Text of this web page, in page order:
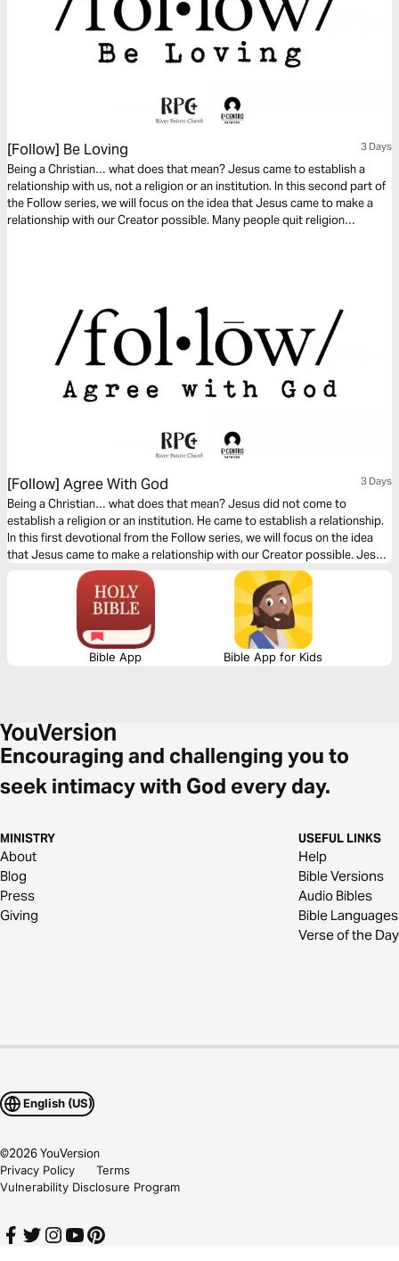
[Follow] Be Loving 3 Days
Being a Christian… what does that mean? Jesus came to establish a
relationship with us, not a religion or an institution. In this second part of
the Follow series, we will focus on the idea that Jesus came to make a
relationship with our Creator possible. Many people quit religion
[Follow] Agree With God 3 Days
Being a Christian… what does that mean? Jesus did not come to
establish a religion or an institution. He came to establish a relationship.
In this first devotional from the Follow series, we will focus on the idea
that Jesus came to make a relationship with our Creator possible. Jesus
did something amazing and He invites us to follow Him so we can have an
abundant life on this earth.
Bible App Bible App for Kids
Encouraging and challenging you to
seek intimacy with God every day.
MINISTRY
About
Blog
Press
Giving
USEFUL LINKS
Help
Bible Versions
Audio Bibles
Bible Languages
Verse of the Day
English (US)
©2026YouVersion
Privacy Policy
Terms
Vulnerability Disclosure Program